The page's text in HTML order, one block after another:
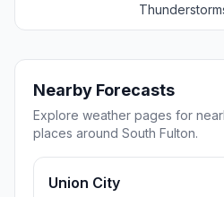
Nearby Forecasts
Explore weather pages for
places around South Fulton.
Union City